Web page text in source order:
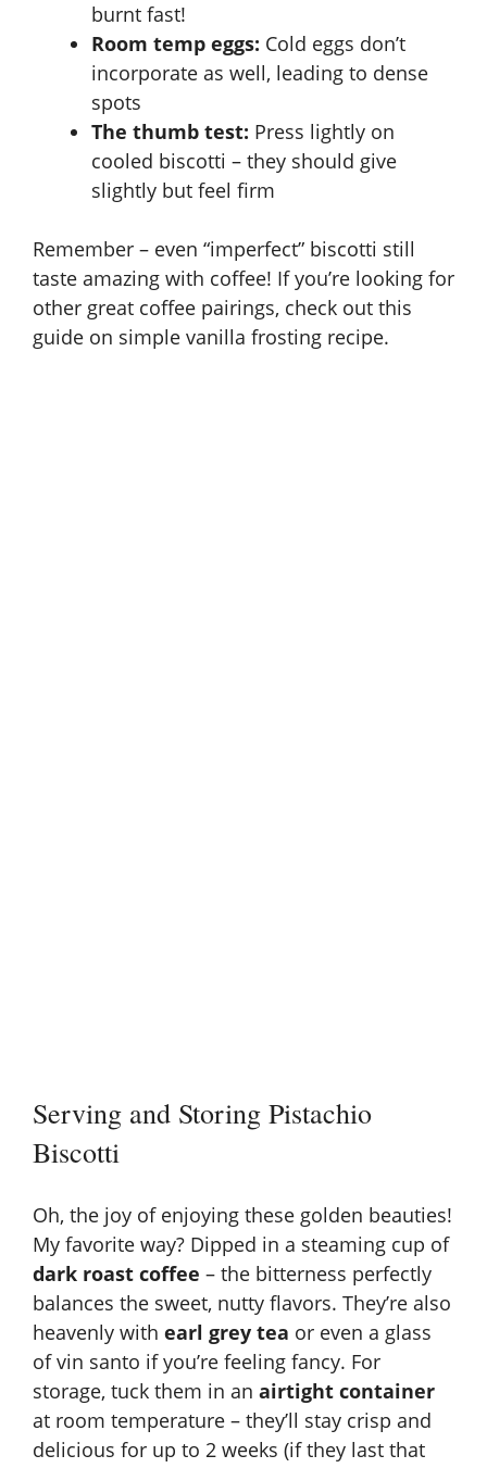
burnt fast!
Room temp eggs: Cold eggs don’t
incorporate as well, leading to dense
spots
The thumb test: Press lightly on
cooled biscotti – they should give
slightly but feel firm
Remember – even “imperfect” biscotti still
taste amazing with coffee! If you’re looking for
other great coffee pairings, check out this
guide on simple vanilla frosting recipe.
Serving and Storing Pistachio
Biscotti
Oh, the joy of enjoying these golden beauties!
My favorite way? Dipped in a steaming cup of
dark roast coffee – the bitterness perfectly
balances the sweet, nutty flavors. They’re also
heavenly with earl grey tea or even a glass
of vin santo if you’re feeling fancy. For
storage, tuck them in an airtight container
at room temperature – they’ll stay crisp and
delicious for up to 2 weeks (if they last that